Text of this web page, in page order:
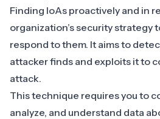
Finding IoAs proactively and in
organization’s security strategy
respond to them. It aims to
attacker finds and exploits it to
attack.
This technique requires you to
analyze, and understand data